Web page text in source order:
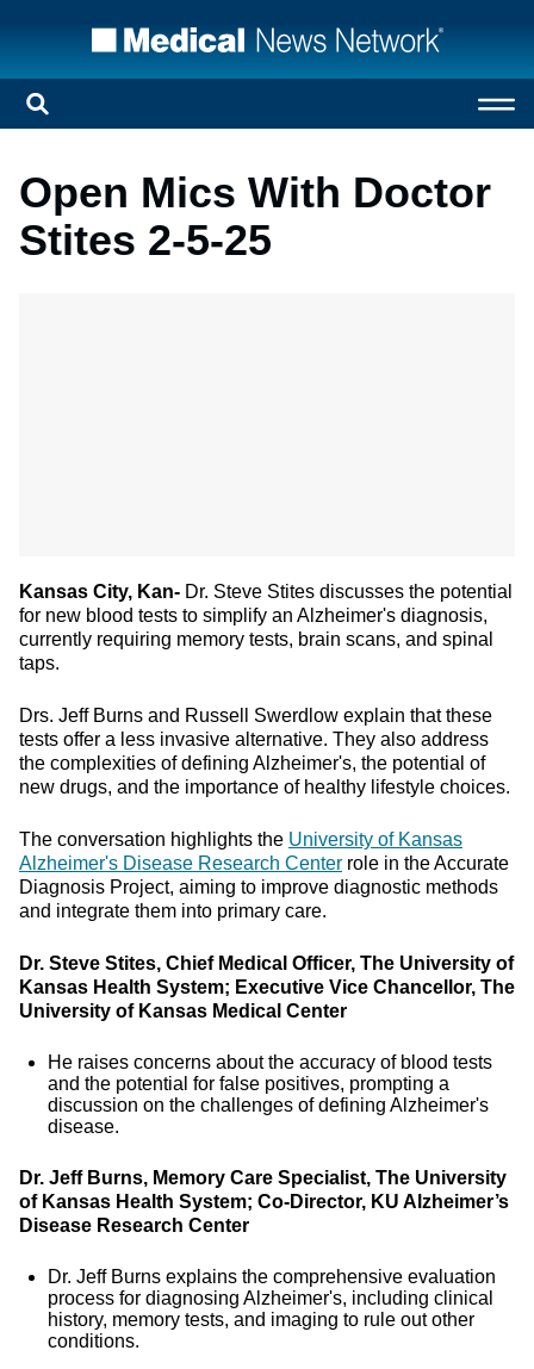
Open Mics With Doctor
Stites 2-5-25
Kansas City, Kan- Dr. Steve Stites discusses the potential
for new blood tests to simplify an Alzheimer's diagnosis,
currently requiring memory tests, brain scans, and spinal
taps.
Drs. Jeff Burns and Russell Swerdlow explain that these
tests offer a less invasive alternative. They also address
the complexities of defining Alzheimer's, the potential of
new drugs, and the importance of healthy lifestyle choices.
The conversation highlights the University of Kansas
Alzheimer's Disease Research Center role in the Accurate
Diagnosis Project, aiming to improve diagnostic methods
and integrate them into primary care.
Dr. Steve Stites, Chief Medical Officer, The University of
Kansas Health System; Executive Vice Chancellor, The
University of Kansas Medical Center
He raises concerns about the accuracy of blood tests
and the potential for false positives, prompting a
discussion on the challenges of defining Alzheimer's
disease.
Dr. Jeff Burns, Memory Care Specialist, The University
of Kansas Health System; Co-Director, KU Alzheimer’s
Disease Research Center
Dr. Jeff Burns explains the comprehensive evaluation
process for diagnosing Alzheimer's, including clinical
history, memory tests, and imaging to rule out other
conditions.